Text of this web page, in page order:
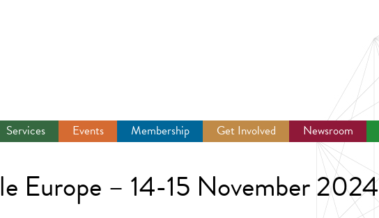
Services Events Membership Get Involved Newsroom
Europe – 14-15 November 2024